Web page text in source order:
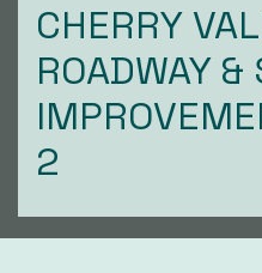
CHERRY
ROADWAY &
2